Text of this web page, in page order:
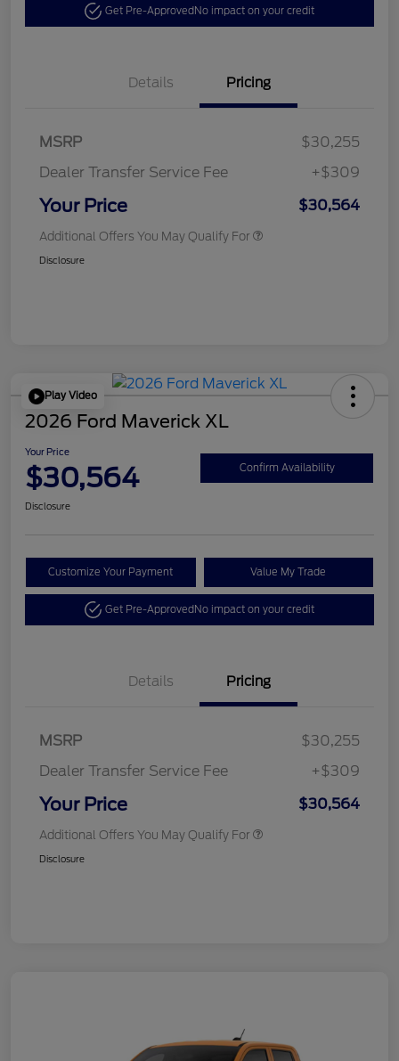
Get Pre-ApprovedNo impact on your credit
Details Pricing
MSRP
$30,255
Dealer Transfer Service Fee
+$309
Your Price $30,564
Additional Offers You May Qualify For
Disclosure
Play Video
2026 Ford Maverick XL
Your Price
$30,564 Confirm Availability
Disclosure
Customize Your Payment Value My Trade
Get Pre-ApprovedNo impact on your credit
Details Pricing
MSRP
$30,255
Dealer Transfer Service Fee
+$309
Your Price $30,564
Additional Offers You May Qualify For
Disclosure